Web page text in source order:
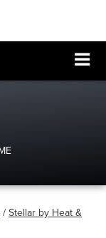
/ Stellar by Heat &